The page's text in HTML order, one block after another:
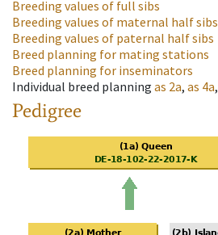
Breeding values of full sibs
Breeding values of maternal half sibs
Breeding values of paternal half sibs
Breed planning for mating stations
Breed planning for inseminators
Individual breed planning as 2a, as 4a,
Pedigree